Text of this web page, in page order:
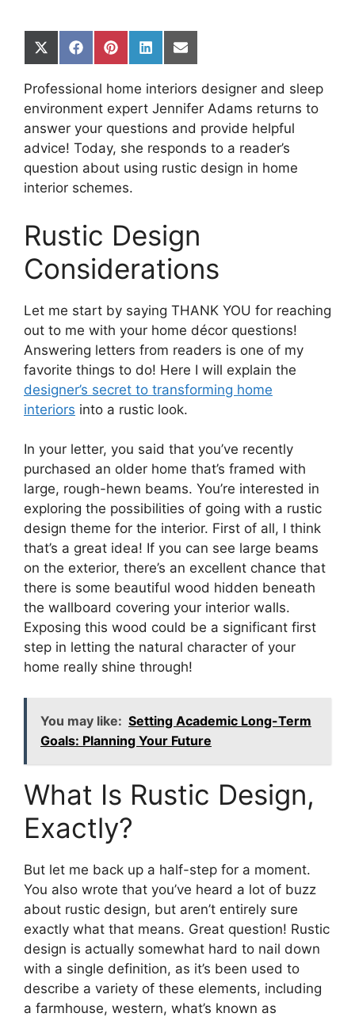
Share
on
X
(Twitter)
Share
on
Facebook
Share
on
Pinterest
Share
on
LinkedIn
Share
on
Email
Professional home interiors designer and sleep
environment expert Jennifer Adams returns to
answer your questions and provide helpful
advice! Today, she responds to a reader’s
question about using rustic design in home
interior schemes.
Rustic Design
Considerations
Let me start by saying THANK YOU for reaching
out to me with your home décor questions!
Answering letters from readers is one of my
favorite things to do! Here I will explain the
designer’s secret to transforming home
interiors into a rustic look.
In your letter, you said that you’ve recently
purchased an older home that’s framed with
large, rough-hewn beams. You’re interested in
exploring the possibilities of going with a rustic
design theme for the interior. First of all, I think
that’s a great idea! If you can see large beams
on the exterior, there’s an excellent chance that
there is some beautiful wood hidden beneath
the wallboard covering your interior walls.
Exposing this wood could be a significant first
step in letting the natural character of your
home really shine through!
You may like: Setting Academic Long-Term
Goals: Planning Your Future
What Is Rustic Design,
Exactly?
But let me back up a half-step for a moment.
You also wrote that you’ve heard a lot of buzz
about rustic design, but aren’t entirely sure
exactly what that means. Great question! Rustic
design is actually somewhat hard to nail down
with a single definition, as it’s been used to
describe a variety of these elements, including
a farmhouse, western, what’s known as